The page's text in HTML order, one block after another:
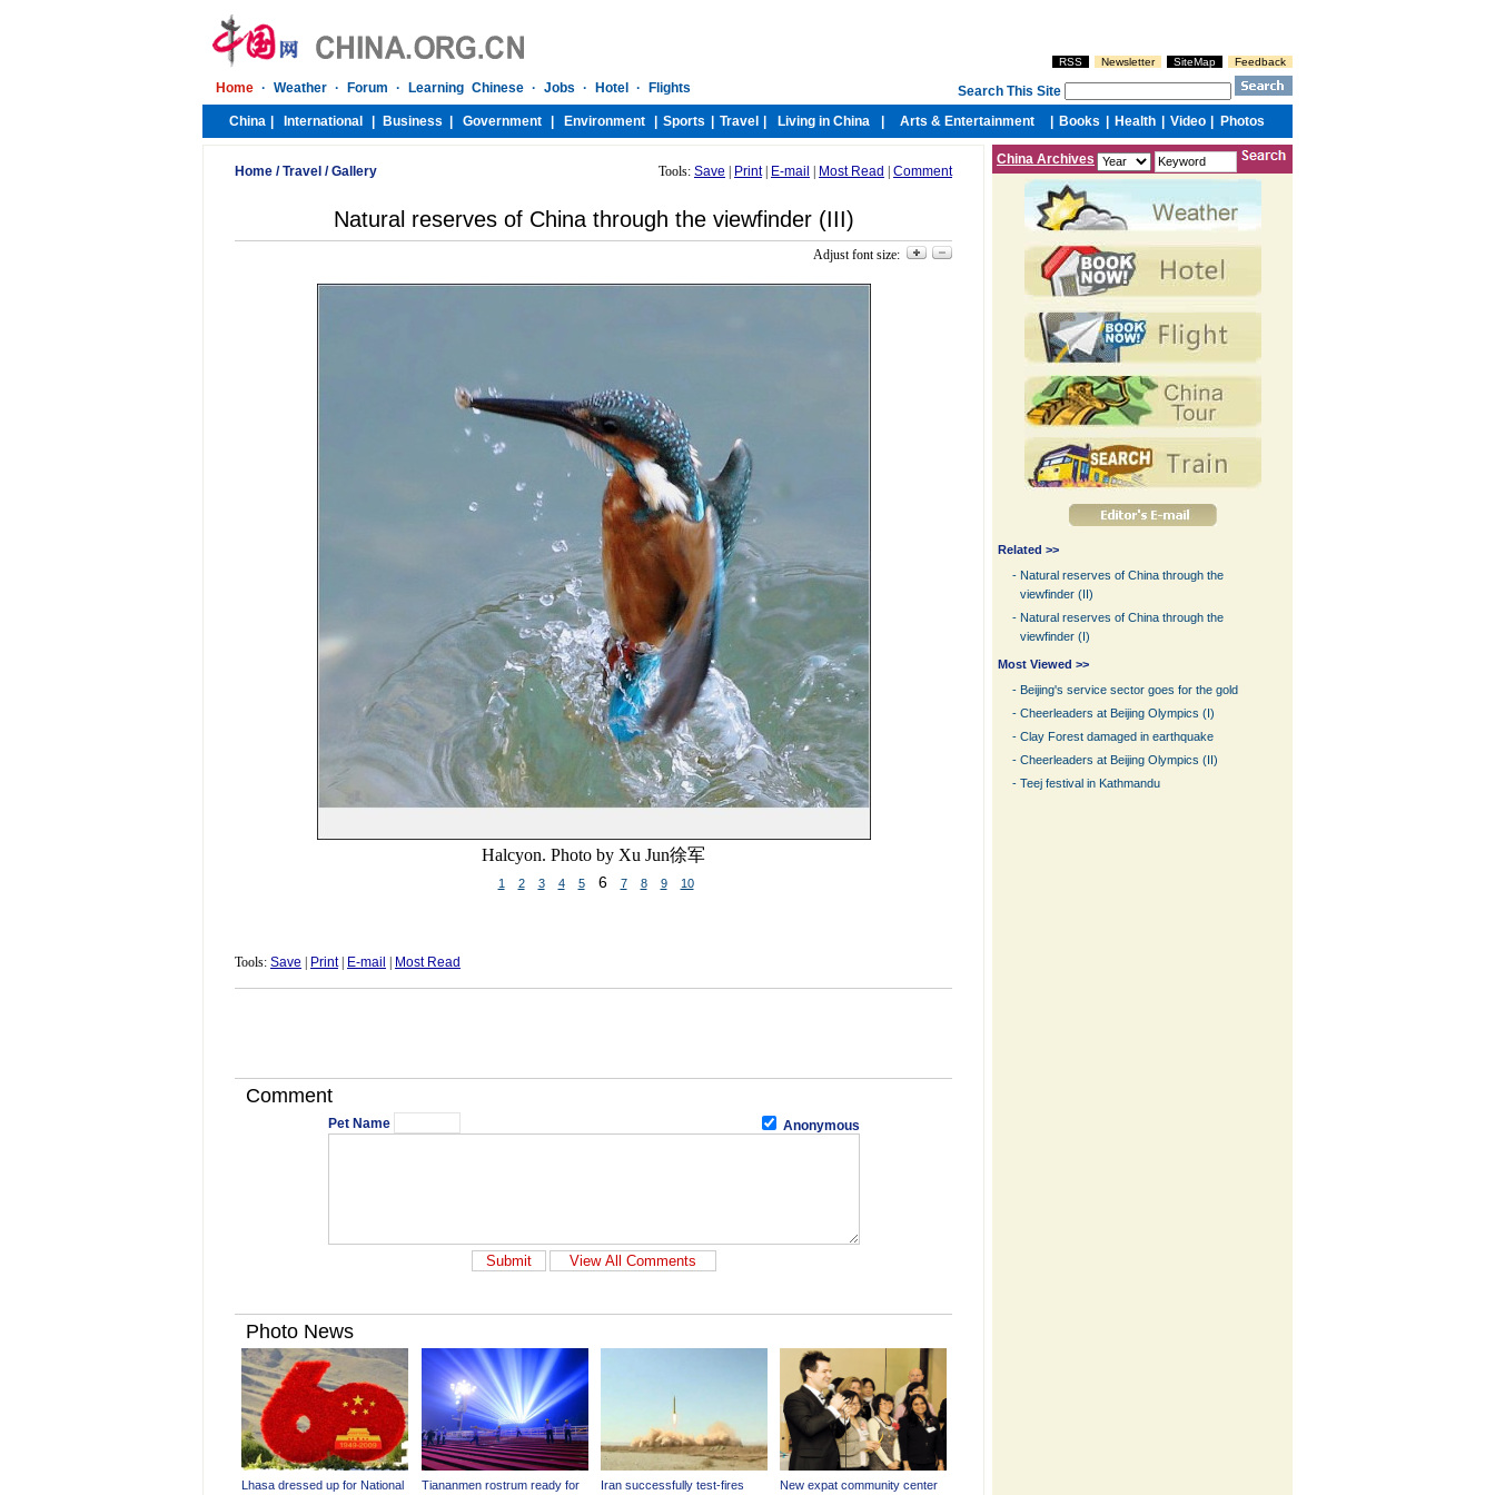
Home /Travel /Gallery Tools: Save Print| E-mail Most Read Comment
Natural reserves of China through the viewfinder (III)
Adjust font size:
Halcyon. Photo by Xu Jun徐军
1 2 3 4 5 6 7 8 9 10
Tools: Save Print| E-mail Most Read
Comment
Pet Name Anonymous
China Archives
Related >>
- Natural reserves of China through the
viewfinder (II)
- Natural reserves of China through the
viewfinder (I)
Most Viewed >>
- Beijing's service sector goes for the gold
- Cheerleaders at Beijing Olympics (I)
- Clay Forest damaged in earthquake
- Cheerleaders at Beijing Olympics (II)
- Teej festival in Kathmandu